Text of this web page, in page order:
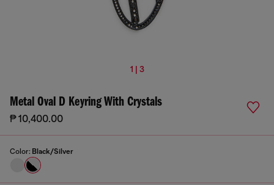
1 | 3
Metal Oval D Keyring With Crystals
₱ 10,400.00
Color: Black/Silver